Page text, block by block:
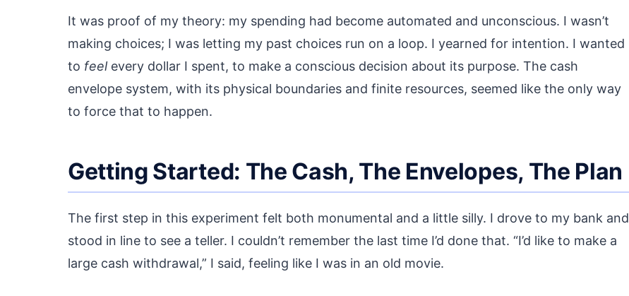
It was proof of my theory: my spending had become automated and unconscious. I wasn’t
making choices; I was letting my past choices run on a loop. I yearned for intention. I wanted
to feelevery dollar I spent, to make a conscious decision about its purpose. The cash
envelope system, with its physical boundaries and finite resources, seemed like the only way
to force that to happen.
Getting Started: The Cash, The Envelopes, The Plan
The first step in this experiment felt both monumental and a little silly. I drove to my bank and
stood in line to see a teller. I couldn’t remember the last time I’d done that. “I’d like to make a
large cash withdrawal,” I said, feeling like I was in an old movie.